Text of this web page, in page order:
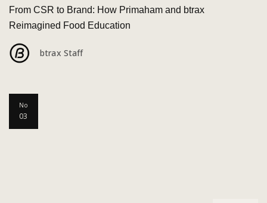
From CSR to Brand: How Primaham and btrax
Reimagined Food Education
btrax Staff
No
03